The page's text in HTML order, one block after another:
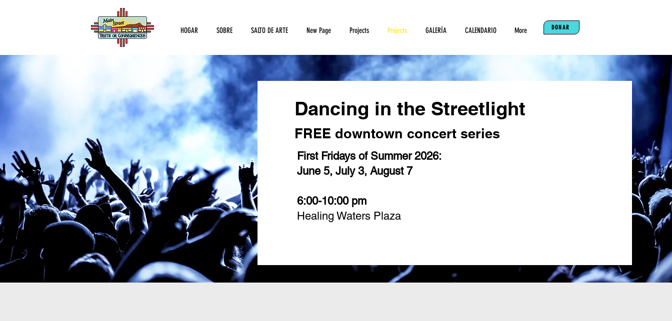
HOGAR SOBRE SALTO DE ARTE New Page Projects Projects GALERÍA CALENDARIO More DONAR
Dancing in the Streetlight
FREE downtown concert series
First Fridays of Summer 2026:
June 5, July 3, August 7
6:00-10:00 pm
Healing Waters Plaza